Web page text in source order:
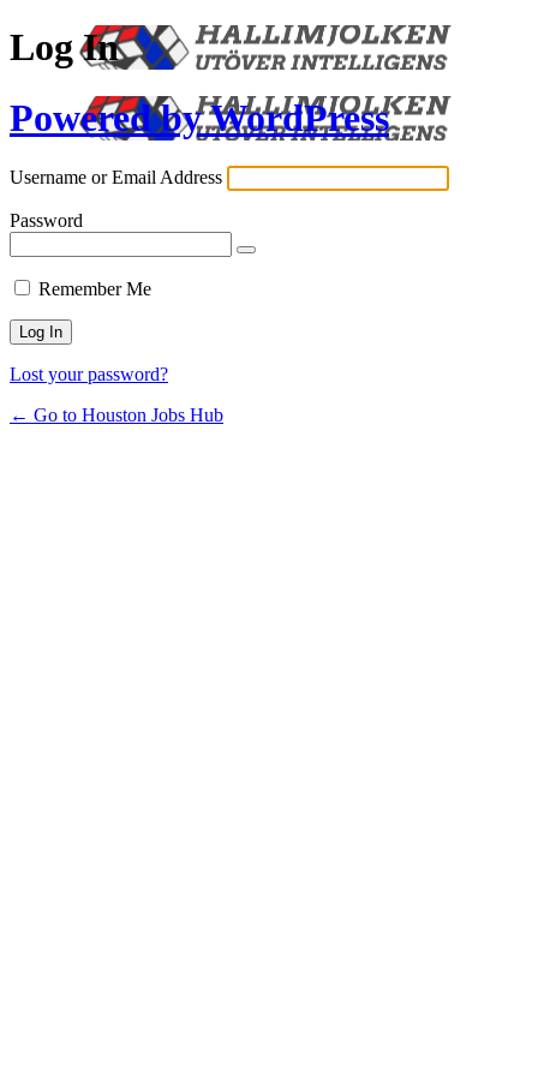
Log In
Powered by WordPress
Username or Email Address
Password
Remember Me
Lost your password?
← Go to Houston Jobs Hub